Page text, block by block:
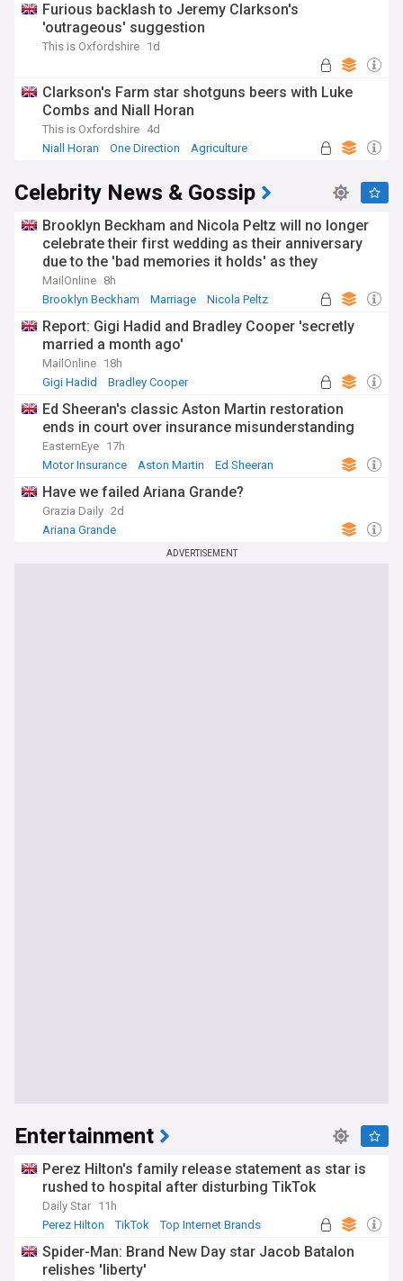
Furious backlash to Jeremy Clarkson's
'outrageous' suggestion
This is Oxfordshire 1d
Clarkson's Farm star shotguns beers with Luke
Combs and Niall Horan
This is Oxfordshire 4d
Niall Horan
One Direction Agriculture
Celebrity News & Gossip
Brooklyn Beckham and Nicola Peltz will no longer
celebrate their first wedding as their anniversary
due to the 'bad memories it holds' as they
continue to sever ties from his family
MailOnline 8h
Brooklyn Beckham
Marriage Nicola Peltz
Report: Gigi Hadid and Bradley Cooper 'secretly
married a month ago'
MailOnline 18h
Gigi Hadid
Bradley Cooper
Ed Sheeran's classic Aston Martin restoration
ends in court over insurance misunderstanding
EasternEye 17h
Motor Insurance
Aston Martin Ed Sheeran
Have we failed Ariana Grande?
Grazia Daily 2d
Ariana Grande
ADVERTISEMENT
Entertainment
Perez Hilton's family release statement as star is
rushed to hospital after disturbing TikTok
Daily Star 11h
Perez Hilton
TikTok Top Internet Brands
Spider-Man: Brand New Day star Jacob Batalon
relishes 'liberty'